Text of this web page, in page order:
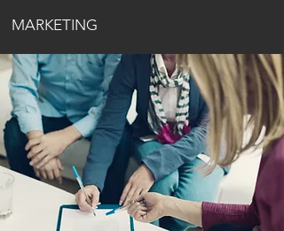
MARKETING